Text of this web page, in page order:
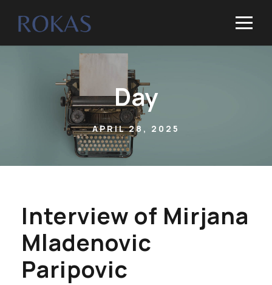
Day
APRIL 28, 2025
Interview of Mirjana
Mladenovic
Paripovic